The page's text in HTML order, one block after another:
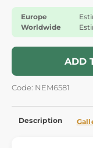
Europe
Worldwide
ADD
Code: NEM6581
Description